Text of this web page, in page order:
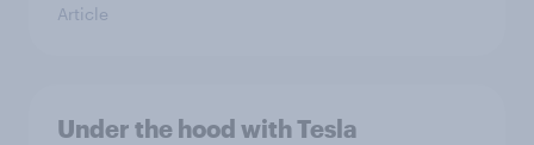
Article
Under the hood with Tesla